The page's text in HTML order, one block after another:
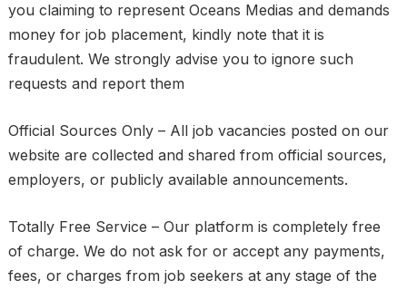
you claiming to represent Oceans Medias and demands
money for job placement, kindly note that it is
fraudulent. We strongly advise you to ignore such
requests and report them
Official Sources Only – All job vacancies posted on our
website are collected and shared from official sources,
employers, or publicly available announcements.
Totally Free Service – Our platform is completely free
of charge. We do not ask for or accept any payments,
fees, or charges from job seekers at any stage of the